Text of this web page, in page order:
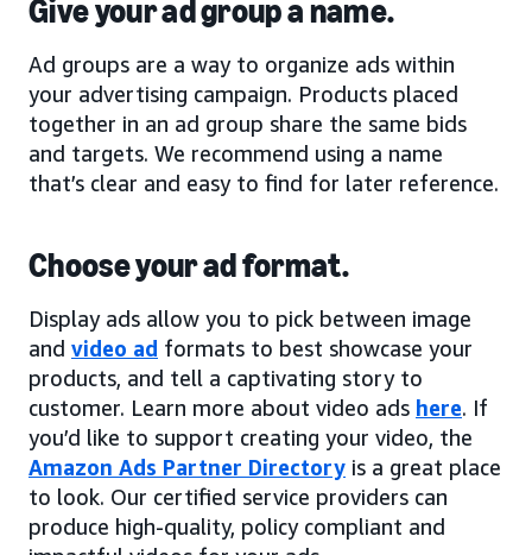
Give your ad group a name.
Ad groups are a way to organize ads within
your advertising campaign. Products placed
together in an ad group share the same bids
and targets. We recommend using a name
that’s clear and easy to find for later reference.
Choose your ad format.
Display ads allow you to pick between image
and video ad formats to best showcase your
products, and tell a captivating story to
customer. Learn more about video ads here. If
you’d like to support creating your video, the
Amazon Ads Partner Directory is a great place
to look. Our certified service providers can
produce high-quality, policy compliant and